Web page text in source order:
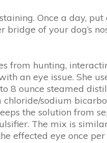
Once a day,
of your dog’s
from hunting,
an eye issue. She
8 ounce steamed
sodium
the solution from
The mix is
effected eye once